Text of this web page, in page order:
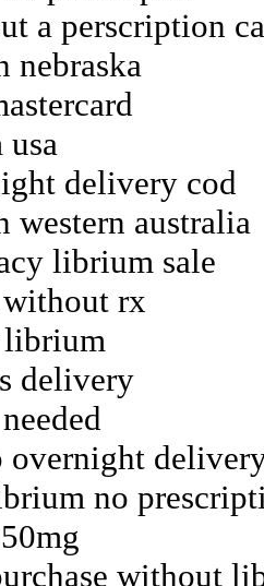
a perscription
delivery cod
australia
librium sale
rx
librium
delivery
overnight
no
without